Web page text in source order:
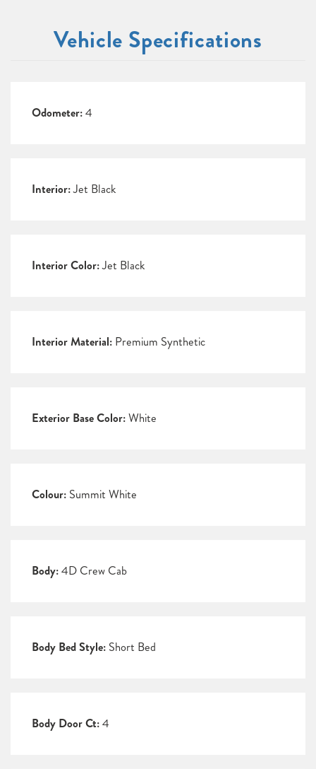
Vehicle Specifications
Odometer:4
Interior:Jet Black
Interior Color:Jet Black
Interior Material: Premium Synthetic
Exterior Base Color:White
Colour: Summit White
Body:4D Crew Cab
Body Bed Style: Short Bed
Body Door Ct:4